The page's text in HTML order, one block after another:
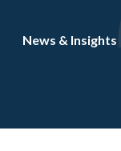
News & Insights